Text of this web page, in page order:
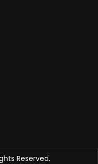
Reserved.